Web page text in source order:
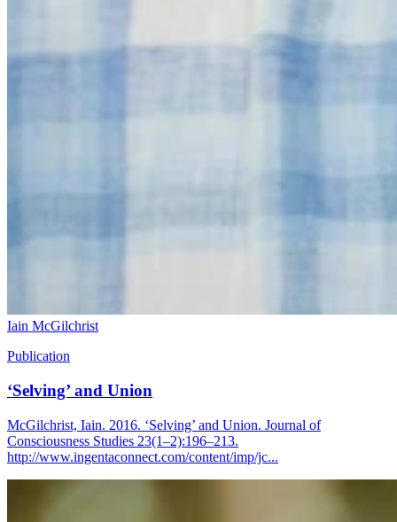
Iain McGilchrist
Publication
‘Selving’ and Union
McGilchrist, Iain. 2016. ‘Selving’ and Union. Journal of
Consciousness Studies 23(1–2):196–213.
http://www.ingentaconnect.com/content/imp/jc...